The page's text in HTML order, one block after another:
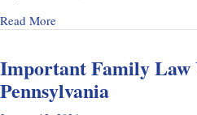
Read Moreabout Pennsylvania
Important Family Law
Pennsylvania